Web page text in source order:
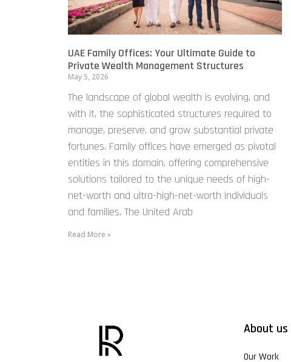
UAE Family Offices: Your Ultimate Guide to
Private Wealth Management Structures
May 5, 2026
The landscape of global wealth is evolving, and
with it, the sophisticated structures required to
manage, preserve, and grow substantial private
fortunes. Family offices have emerged as pivotal
entities in this domain, offering comprehensive
solutions tailored to the unique needs of high-
net-worth and ultra-high-net-worth individuals
and families. The United Arab
Read More »
About us
Our Work